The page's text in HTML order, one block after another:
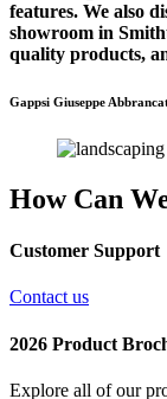
features. We also
showroom in
quality products,
Gappsi Giuseppe
How Can
Customer Support
Contact us
2026 Product
Explore all of our